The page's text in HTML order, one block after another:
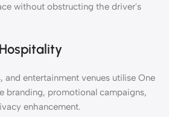
without obstructing the driver's
and entertainment venues utilise One
branding, promotional campaigns,
enhancement.